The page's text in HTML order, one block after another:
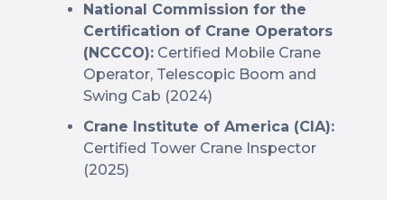
National Commission for the
Certification of Crane Operators
(NCCCO): Certified Mobile Crane
Operator, Telescopic Boom and
Swing Cab (2024)
Crane Institute of America (CIA):
Certified Tower Crane Inspector
(2025)